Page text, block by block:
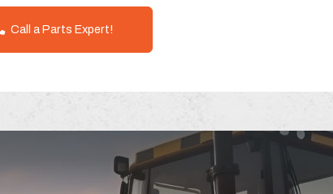
Call a Parts Expert!